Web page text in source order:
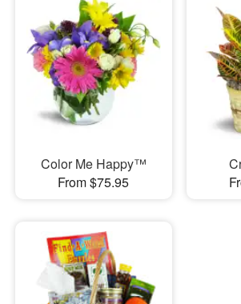
Color Me Happy™
From $75.95